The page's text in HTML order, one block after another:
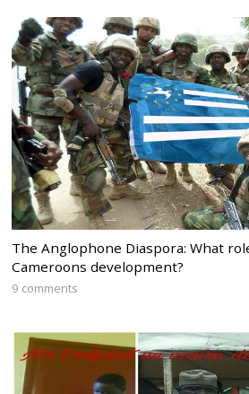
The Anglophone Diaspora: What
Cameroons development?
9 comments